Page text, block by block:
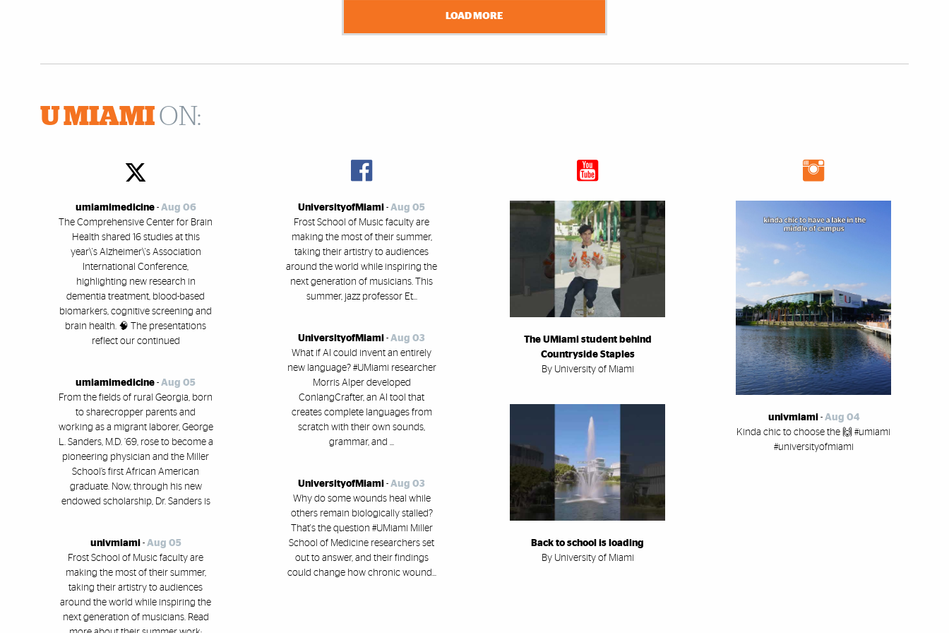
LOAD MORE
U MIAMION:
umiamimedicine- Aug 06
The Comprehensive Center for Brain
Health shared 16 studies at this
year\'s Alzheimer\'s Association
International Conference,
highlighting new research in
dementia treatment, blood-based
biomarkers, cognitive screening and
brain health. 🧠 The presentations
reflect our continued
umiamimedicine - Aug 05
From the fields of rural Georgia, born
to sharecropper parents and
working as a migrant laborer, George
L. Sanders, M.D. ’69, rose to become a
pioneering physician and the Miller
School’s first African American
graduate. Now, through his new
endowed scholarship, Dr. Sanders is
univmiami- Aug 05
Frost School of Music faculty are
making the most of their summer,
taking their artistry to audiences
around the world while inspiring the
next generation of musicians. Read
UniversityofMiami - Aug 05
Frost School of Music faculty are
making the most of their summer,
taking their artistry to audiences
around the world while inspiring the
next generation of musicians. This
summer, jazz professor Et...
UniversityofMiami - Aug 03
What if AI could invent an entirely
new language? #UMiami researcher
Morris Alper developed
ConlangCrafter, an AI tool that
creates complete languages from
scratch with their own sounds,
grammar, and ...
UniversityofMiami - Aug 03
Why do some wounds heal while
others remain biologically stalled?
That's the question #UMiami Miller
School of Medicine researchers set
out to answer, and their findings
could change how chronic wound...
The UMiami student behind
Countryside Staples
By University of Miami
Back to school is loading
By University of Miami
univmiami- Aug 04
Kinda chic to choose the 🙌 #umiami
#universityofmiami